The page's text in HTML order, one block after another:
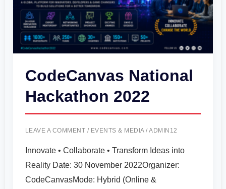
CodeCanvas National
Hackathon 2022
LEAVE A COMMENT / EVENTS & MEDIA/ADMIN12
Innovate • Collaborate • Transform Ideas into
Reality Date: 30 November 2022Organizer:
CodeCanvasMode: Hybrid (Online &